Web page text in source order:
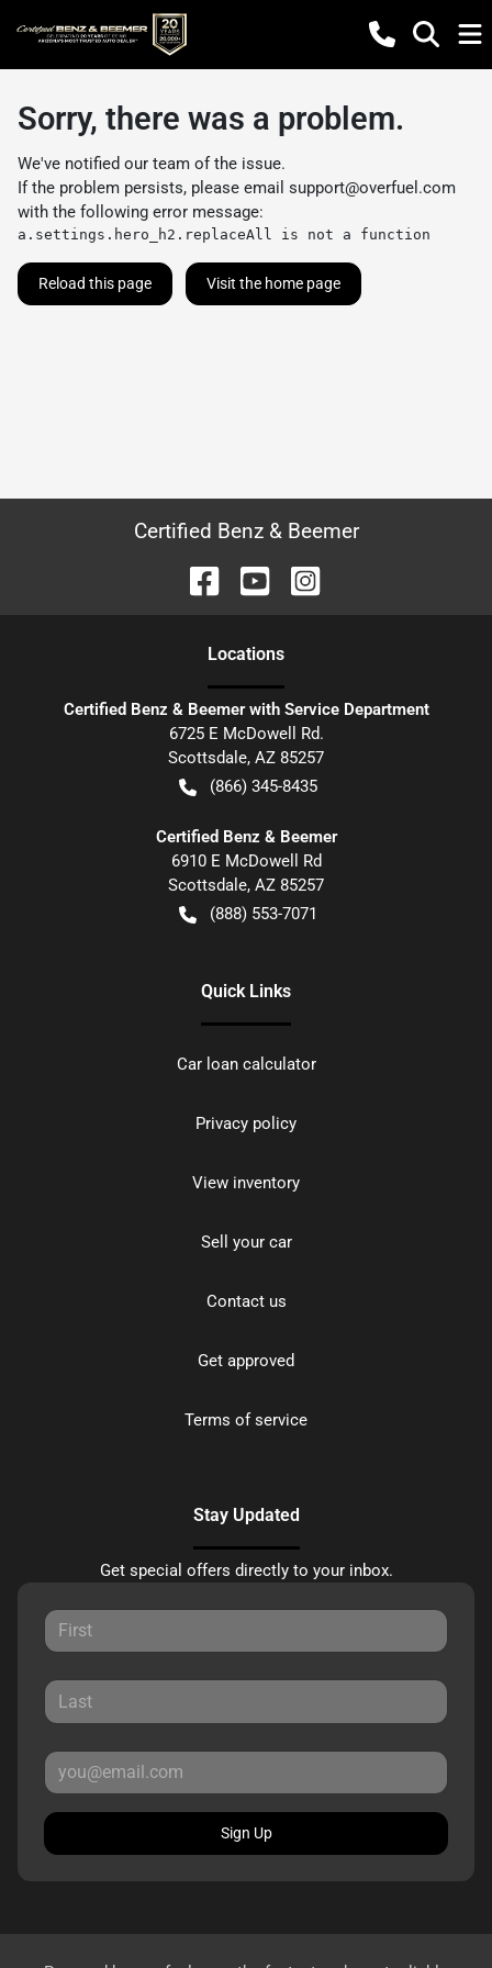
Sorry, there was a problem.
We've notified our team of the issue.
If the problem persists, please email support@overfuel.com
with the following error message:
a.settings.hero_h2.replaceAll is not a function
Reload this page Visit the home page
Certified Benz & Beemer
Locations
Certified Benz & Beemer with Service Department
6725 E McDowell Rd.
Scottsdale, AZ 85257
(866) 345-8435
Certified Benz & Beemer
6910 E McDowell Rd
Scottsdale, AZ 85257
(888) 553-7071
Quick Links
Car loan calculator
Privacy policy
View inventory
Sell your car
Contact us
Get approved
Terms of service
Stay Updated
Get special offers directly to your inbox.
Sign Up